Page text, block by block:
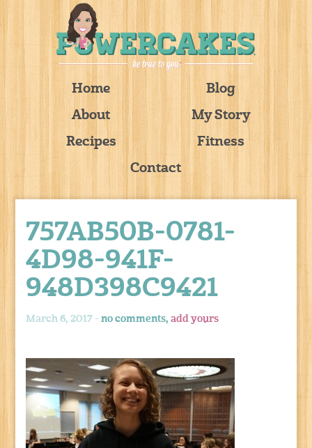
Home
Blog
About
My Story
Recipes
Fitness
Contact
757AB50B-0781-
4D98-941F-
948D398C9421
March 6, 2017 -no comments,add yours